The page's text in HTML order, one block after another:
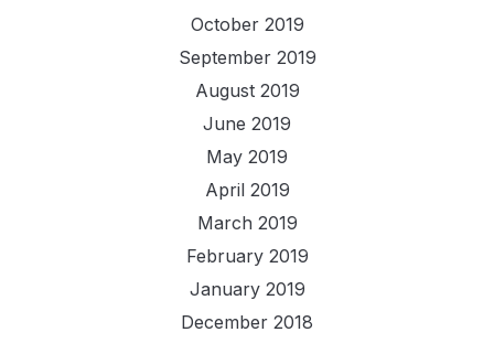
October 2019
September 2019
August 2019
June 2019
May 2019
April 2019
March 2019
February 2019
January 2019
December 2018